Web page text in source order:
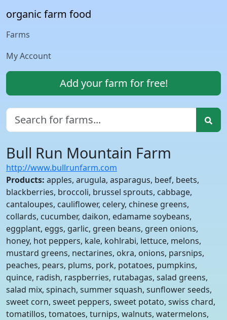
organic farm food
Farms
My Account
Add your farm for free!
Bull Run Mountain Farm
http://www.bullrunfarm.com
Products: apples, arugula, asparagus, beef, beets,
blackberries, broccoli, brussel sprouts, cabbage,
cantaloupes, cauliflower, celery, chinese greens,
collards, cucumber, daikon, edamame soybeans,
eggplant, eggs, garlic, green beans, green onions,
honey, hot peppers, kale, kohlrabi, lettuce, melons,
mustard greens, nectarines, okra, onions, parsnips,
peaches, pears, plums, pork, potatoes, pumpkins,
quince, radish, raspberries, rutabagas, salad greens,
salad mix, spinach, summer squash, sunflower seeds,
sweet corn, sweet peppers, sweet potato, swiss chard,
tomatillos, tomatoes, turnips, walnuts, watermelons,